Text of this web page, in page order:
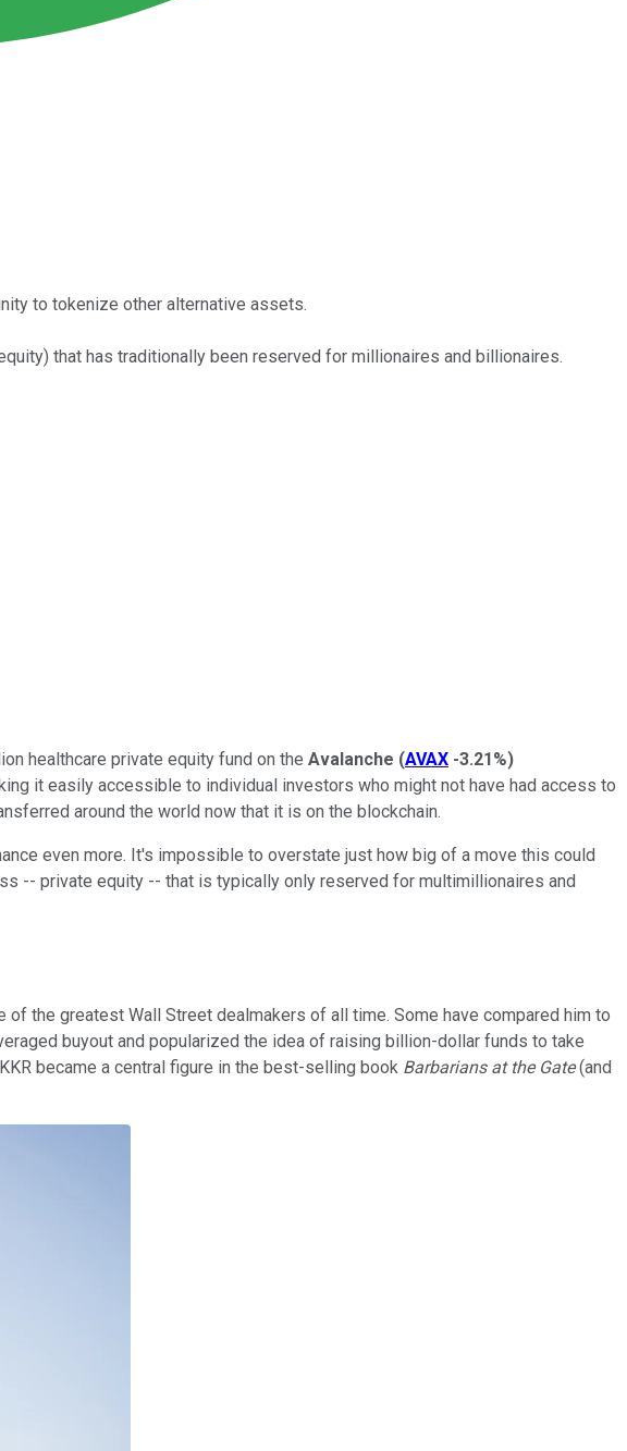
to tokenize other alternative assets.
that has traditionally been reserved for millionaires and billionaires.
healthcare private equity fund on the Avalanche (AVAX -3.21%)
it easily accessible to individual investors who might not have had access to
around the world now that it is on the blockchain.
even more. It's impossible to overstate just how big of a move this could
-- private equity -- that is typically only reserved for multimillionaires and
the greatest Wall Street dealmakers of all time. Some have compared him to
buyout and popularized the idea of raising billion-dollar funds to take
became a central figure in the best-selling book Barbarians at the Gate(and